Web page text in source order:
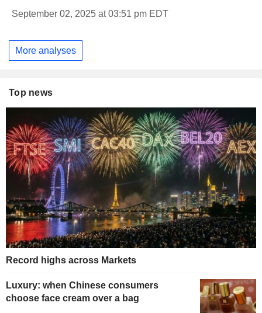
September 02, 2025 at 03:51 pm EDT
More analyses
Top news
Record highs across Markets
Luxury: when Chinese consumers
choose face cream over a bag